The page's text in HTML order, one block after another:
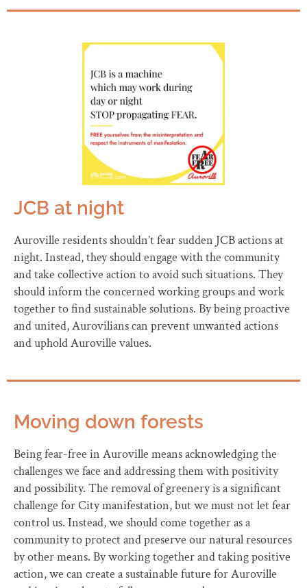
JCB at night
Auroville residents shouldn’t fear sudden JCB actions at
night. Instead, they should engage with the community
and take collective action to avoid such situations. They
should inform the concerned working groups and work
together to find sustainable solutions. By being proactive
and united, Aurovilians can prevent unwanted actions
and uphold Auroville values.
Moving down forests
Being fear-free in Auroville means acknowledging the
challenges we face and addressing them with positivity
and possibility. The removal of greenery is a significant
challenge for City manifestation, but we must not let fear
control us. Instead, we should come together as a
community to protect and preserve our natural resources
by other means. By working together and taking positive
action, we can create a sustainable future for Auroville